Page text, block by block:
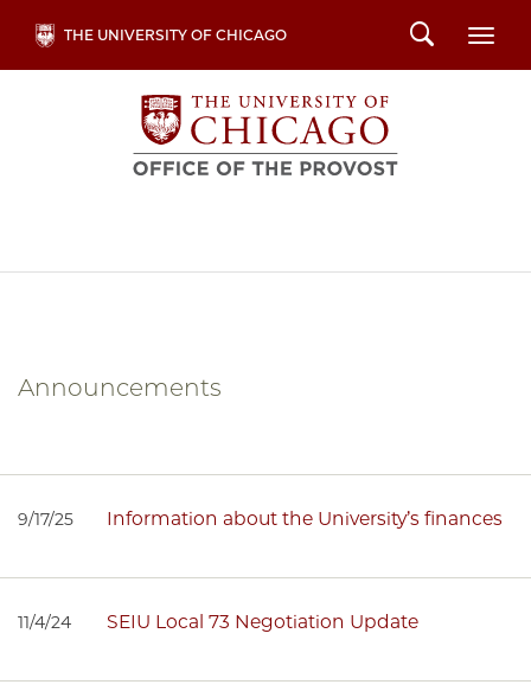
main
THE UNIVERSITY OF CHICAGO Search
Announcements
9/17/25 Information about the University’s finances
11/4/24 SEIU Local 73 Negotiation Update